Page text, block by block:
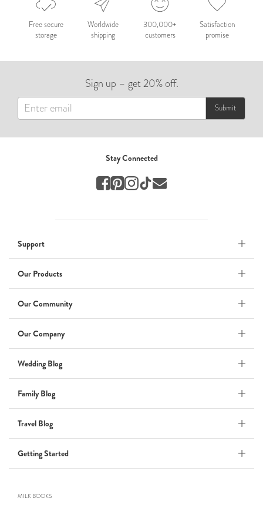
Nepal 2026
by Nathan Matthews
by Andy Kennedy
Travel
Travel
Wedding
Wedding Album
ADI & ROD
Wedding
Family
BOXING: metaphor for life
by Connie Grosch
Free secure
storage
Worldwide
shipping
300,000+
customers
Satisfaction
promise
Sign up – get 20% off.
Submit
Support
Our Products
Our Community
Our Company
Wedding Blog
Family Blog
Travel Blog
Getting Started
Stay Connected
MILK BOOKS